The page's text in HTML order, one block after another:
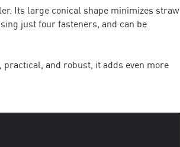
Its large conical shape minimizes straw
just four fasteners, and can be
and robust, it adds even more